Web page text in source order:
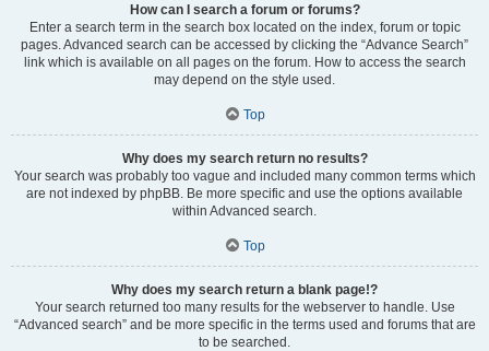
How can I search a forum or forums?
Enter a search term in the search box located on the index, forum or topic
pages. Advanced search can be accessed by clicking the “Advance Search”
link which is available on all pages on the forum. How to access the search
may depend on the style used.
Top
Why does my search return no results?
Your search was probably too vague and included many common terms which
are not indexed by phpBB. Be more specific and use the options available
within Advanced search.
Top
Why does my search return a blank page!?
Your search returned too many results for the webserver to handle. Use
“Advanced search” and be more specific in the terms used and forums that are
to be searched.